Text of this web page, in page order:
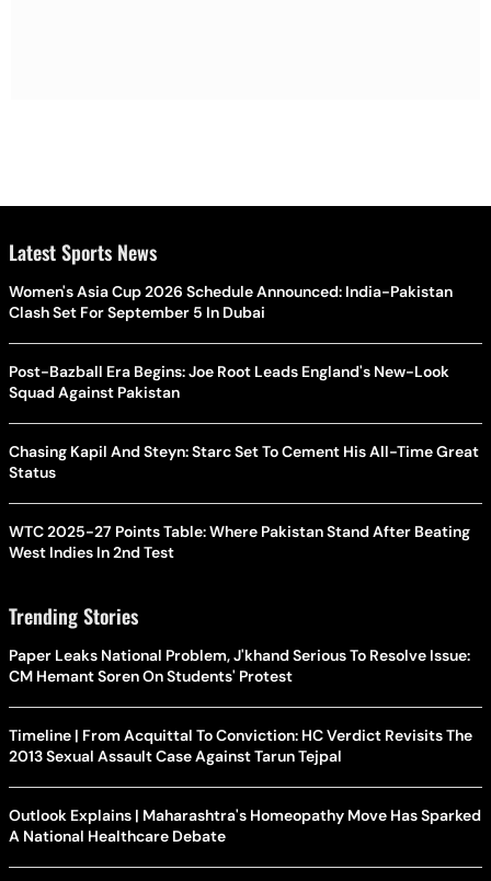
Latest Sports News
Women's Asia Cup 2026 Schedule Announced: India-Pakistan
Clash Set For September 5 In Dubai
Post-Bazball Era Begins: Joe Root Leads England's New-Look
Squad Against Pakistan
Chasing Kapil And Steyn: Starc Set To Cement His All-Time Great
Status
WTC 2025-27 Points Table: Where Pakistan Stand After Beating
West Indies In 2nd Test
Trending Stories
Paper Leaks National Problem, J'khand Serious To Resolve Issue:
CM Hemant Soren On Students' Protest
Timeline | From Acquittal To Conviction: HC Verdict Revisits The
2013 Sexual Assault Case Against Tarun Tejpal
Outlook Explains | Maharashtra's Homeopathy Move Has Sparked
A National Healthcare Debate